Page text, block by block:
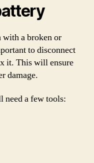
with a broken or
to disconnect
it. This will ensure
damage.
need a few tools: